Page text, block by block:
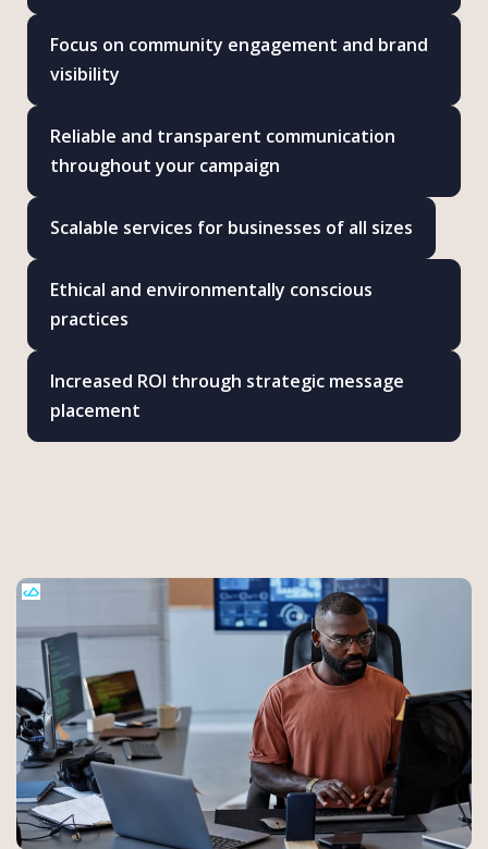
Focus on community engagement and brand
visibility
Reliable and transparent communication
throughout your campaign
Scalable services for businesses of all sizes
Ethical and environmentally conscious
practices
Increased ROI through strategic message
placement